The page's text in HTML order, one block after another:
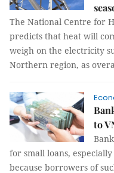
The National Centre for
predicts that heat will
weigh on the electricity
Northern region, as
to
for small loans,
because borrowers of